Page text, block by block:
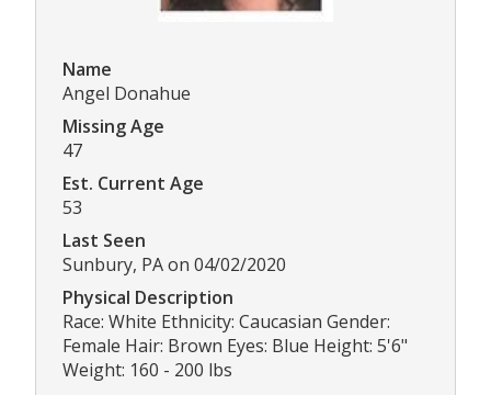
Name
Angel Donahue
Missing Age
47
Est. Current Age
53
Last Seen
Sunbury, PA on 04/02/2020
Physical Description
Race: White Ethnicity: Caucasian Gender:
Female Hair: Brown Eyes: Blue Height: 5'6"
Weight: 160 - 200 lbs